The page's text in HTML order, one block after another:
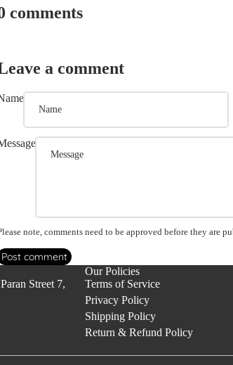
comments
a comment
note, comments need to be approved before they are
Post comment
Street 7,
Our Policies
Terms of Service
Privacy Policy
Shipping Policy
Return & Refund Policy